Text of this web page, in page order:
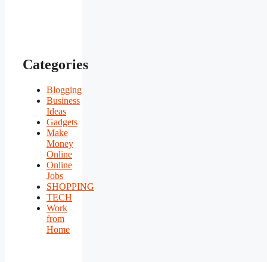
Categories
Blogging
Business
Ideas
Gadgets
Make
Money
Online
Online
Jobs
SHOPPING
TECH
Work
from
Home